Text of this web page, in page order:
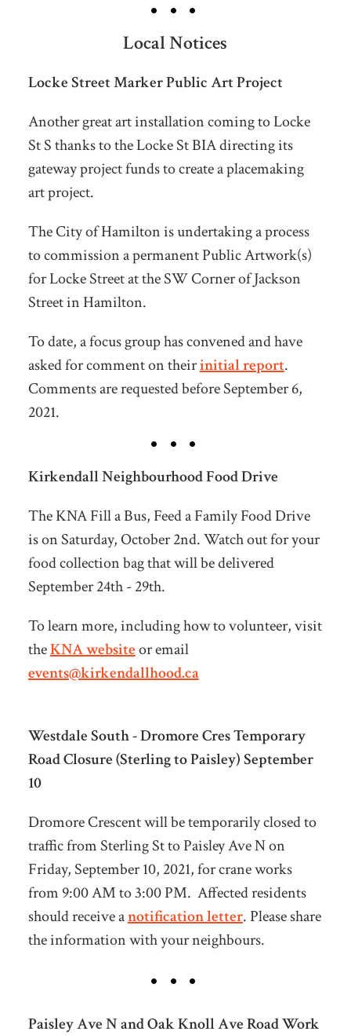
Local Notices
Locke Street Marker Public Art Project
Another great art installation coming to Locke
St S thanks to the Locke St BIA directing its
gateway project funds to create a placemaking
art project.
The City of Hamilton is undertaking a process
to commission a permanent Public Artwork(s)
for Locke Street at the SW Corner of Jackson
Street in Hamilton.
To date, a focus group has convened and have
asked for comment on theirinitial report.
Comments are requested before September 6,
2021.
Kirkendall Neighbourhood Food Drive
The KNA Fill a Bus, Feed a Family Food Drive
is on Saturday, October 2nd. Watch out for your
food collection bag that will be delivered
September 24th - 29th.
To learn more, including how to volunteer, visit
theKNA websiteor email
events@kirkendallhood.ca
Westdale South - Dromore Cres Temporary
Road Closure (Sterling to Paisley) September
10
Dromore Crescent will be temporarily closed to
traffic from Sterling St to Paisley Ave N on
Friday, September 10, 2021, for crane works
from 9:00 AM to 3:00 PM. Affected residents
should receive anotification letter. Please share
the information with your neighbours.
Paisley Ave N and Oak Knoll Ave Road Work